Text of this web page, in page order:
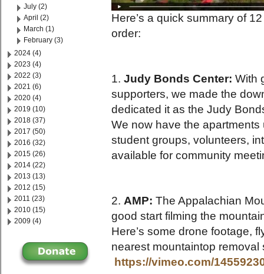
July (2)
April (2)
March (1)
February (3)
2024 (4)
2023 (4)
2022 (3)
2021 (6)
2020 (4)
2019 (10)
2018 (37)
2017 (50)
2016 (32)
2015 (26)
2014 (22)
2013 (13)
2012 (15)
2011 (23)
2010 (15)
2009 (4)
Here’s a quick summary of
order:
1.Judy Bonds Center: With
supporters, we made the
dedicated it as the Judy
We now have the
student groups, volunteers,
available for community
2. AMP: The Appalachian
good start filming the
Here’s some drone footage,
nearest mountaintop
https://vimeo.com/